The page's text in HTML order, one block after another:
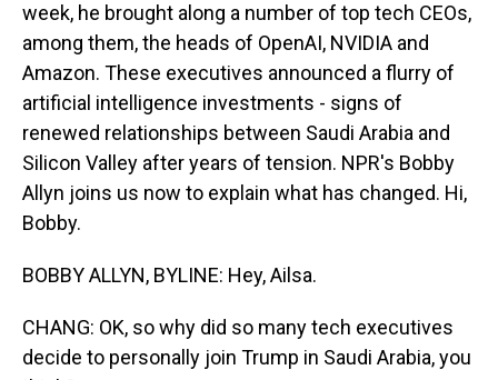
week, he brought along a number of top tech CEOs,
among them, the heads of OpenAI, NVIDIA and
Amazon. These executives announced a flurry of
artificial intelligence investments - signs of
renewed relationships between Saudi Arabia and
Silicon Valley after years of tension. NPR's Bobby
Allyn joins us now to explain what has changed. Hi,
Bobby.
BOBBY ALLYN, BYLINE: Hey, Ailsa.
CHANG: OK, so why did so many tech executives
decide to personally join Trump in Saudi Arabia, you